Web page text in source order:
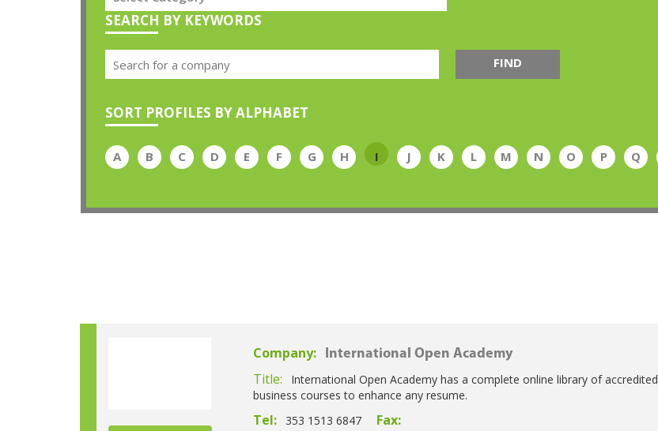
SEARCH BY KEYWORDS
FIND
SORT PROFILES BY ALPHABET
A B C D E F G H I J K L M N O P Q
Company: International Open Academy
Title:
International Open Academy has a complete online library of accredited
business courses to enhance any resume.
Tel: 353 1513 6847 Fax: